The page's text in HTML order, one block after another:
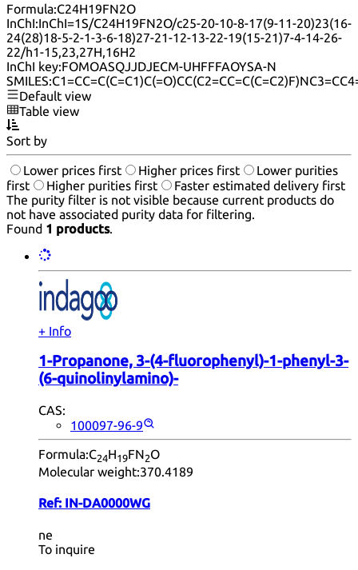
Formula:C24H19FN2O
InChI:InChI=1S/C24H19FN2O/c25-20-10-8-17(9-11-20)23(16-
24(28)18-5-2-1-3-6-18)27-21-12-13-22-19(15-21)7-4-14-26-
22/h1-15,23,27H,16H2
InChI key:FOMOASQJJDJECM-UHFFFAOYSA-N
SMILES:
Default view
Table view
Sort by
Lower prices first Higher prices first
Lower purities
first
Higher purities first
Faster estimated delivery first
The purity filter is not visible because current products do
not have associated purity data for filtering.
Found 1 products.
+ Info
1-Propanone, 3-(4-fluorophenyl)-1-phenyl-3-
(6-quinolinylamino)-
CAS:
100097-96-9
Formula:C24H19FN2O
Molecular weight:370.4189
Ref: IN-DA0000WG
ne
To inquire